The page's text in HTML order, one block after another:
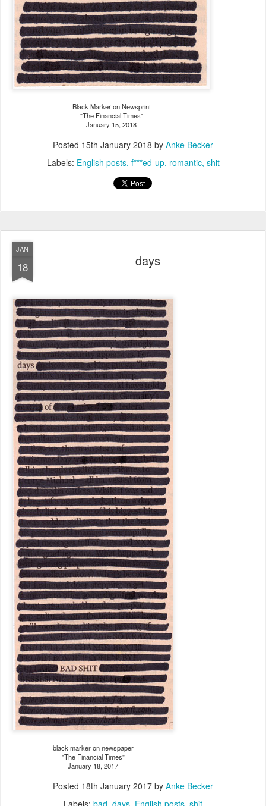
Black Marker on Newsprint
"The Financial Times"
January 15, 2018
Posted 15th January 2018 by Anke Becker
Labels: English posts f***ed-up romantic shit
JAN
18 days
black marker on newspaper
"The Financial Times"
January 18, 2017
Posted 18th January 2017 by Anke Becker
Labels: bad days English posts shit